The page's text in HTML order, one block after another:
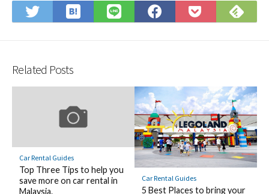
Share
on
Save
to
Share
on
Share
on
Save
to
on
Related Posts
Car Rental Guides
Top Three Tips to help you
save more on car rental in
Malaysia.
Car Rental Guides
5 Best Places to bring your